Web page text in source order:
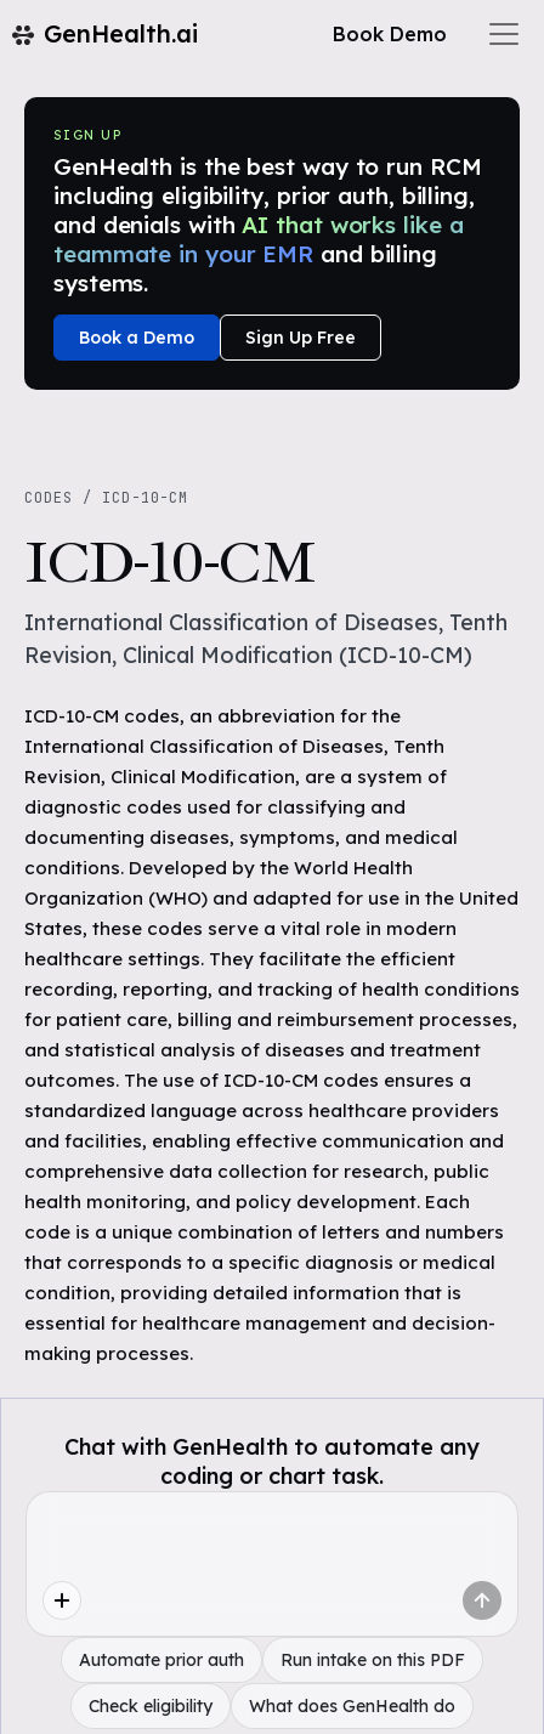
GenHealth.ai Book Demo
SIGN UP
GenHealth is the best way to run RCM
including eligibility, prior auth, billing,
and denials with AI that works like a
teammate in your EMR and billing
systems.
Book a Demo Sign Up Free
CODES / ICD-10-CM
ICD-10-CM
International Classification of Diseases, Tenth
Revision, Clinical Modification (ICD-10-CM)
ICD-10-CM codes, an abbreviation for the
International Classification of Diseases, Tenth
Revision, Clinical Modification, are a system of
diagnostic codes used for classifying and
documenting diseases, symptoms, and medical
conditions. Developed by the World Health
Organization (WHO) and adapted for use in the United
States, these codes serve a vital role in modern
healthcare settings. They facilitate the efficient
recording, reporting, and tracking of health conditions
for patient care, billing and reimbursement processes,
and statistical analysis of diseases and treatment
outcomes. The use of ICD-10-CM codes ensures a
standardized language across healthcare providers
and facilities, enabling effective communication and
comprehensive data collection for research, public
health monitoring, and policy development. Each
code is a unique combination of letters and numbers
that corresponds to a specific diagnosis or medical
condition, providing detailed information that is
essential for healthcare management and decision-
making processes.
Chat with GenHealth to automate any
coding or chart task.
Automate prior auth Run intake on this PDF
Check eligibility What does GenHealth do